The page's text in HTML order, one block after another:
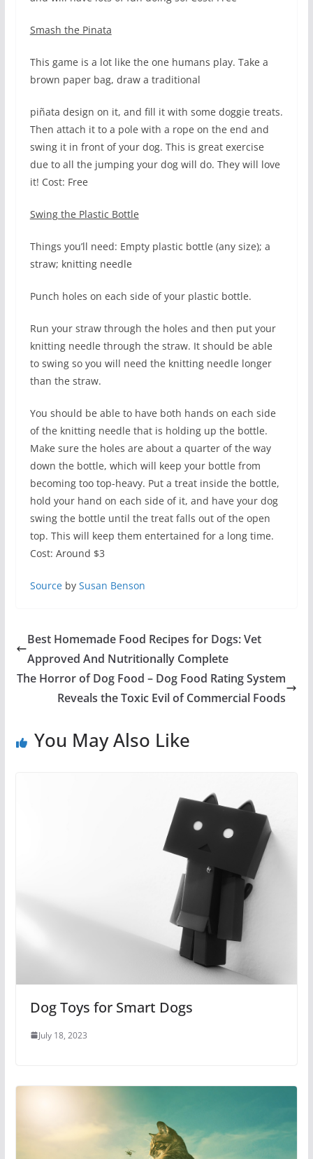
Smash the Pinata
This game is a lot like the one humans play. Take a
brown paper bag, draw a traditional
piñata design on it, and fill it with some doggie treats.
Then attach it to a pole with a rope on the end and
swing it in front of your dog. This is great exercise
due to all the jumping your dog will do. They will love
it! Cost: Free
Swing the Plastic Bottle
Things you’ll need: Empty plastic bottle (any size); a
straw; knitting needle
Punch holes on each side of your plastic bottle.
Run your straw through the holes and then put your
knitting needle through the straw. It should be able
to swing so you will need the knitting needle longer
than the straw.
You should be able to have both hands on each side
of the knitting needle that is holding up the bottle.
Make sure the holes are about a quarter of the way
down the bottle, which will keep your bottle from
becoming too top-heavy. Put a treat inside the bottle,
hold your hand on each side of it, and have your dog
swing the bottle until the treat falls out of the open
top. This will keep them entertained for a long time.
Cost: Around $3
Sourceby Susan Benson
Best Homemade Food Recipes for Dogs: Vet
Approved And Nutritionally Complete
The Horror of Dog Food – Dog Food Rating System
Reveals the Toxic Evil of Commercial Foods
You May Also Like
Dog Toys for Smart Dogs
July 18, 2023